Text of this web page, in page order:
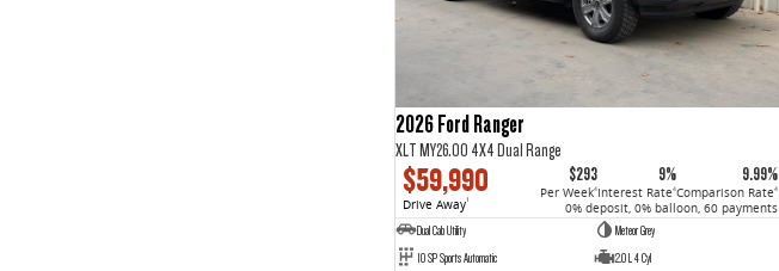
2026 Ford Ranger
XLT MY26.00 4X4 Dual Range
$59,990
Drive Away1
$293
Per Week4
9%
Interest Rate4
9.99%
Comparison Rate4
0% deposit, 0% balloon, 60 payments
Dual Cab Utility
Meteor Grey
10 SP Sports Automatic
2.0 L 4 Cyl